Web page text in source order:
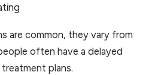
are common, they vary from
often have a delayed
plans.